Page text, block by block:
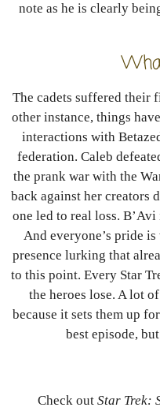
note as he is clearly
The cadets suffered their
other instance, things
interactions with
federation. Caleb
the prank war with the
back against her creators
one led to real loss.
And everyone’s pride is
presence lurking that
to this point. Every Star
the heroes lose. A lot
because it sets them up
best episode,
Check out Star Trek: